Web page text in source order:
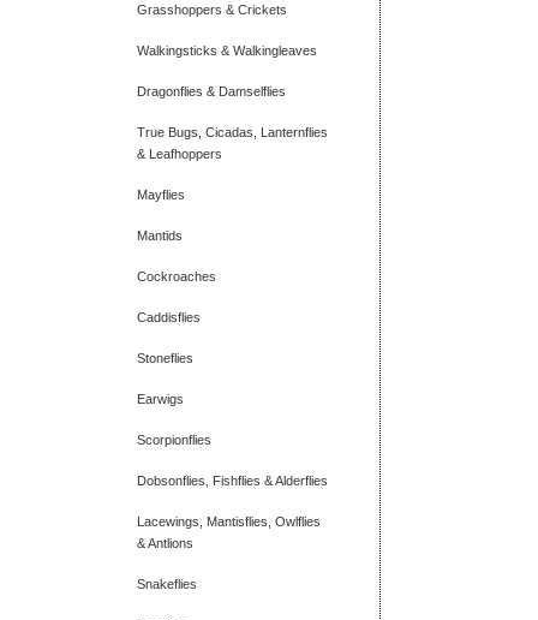
Grasshoppers & Crickets
Walkingsticks & Walkingleaves
Dragonflies & Damselflies
True Bugs, Cicadas, Lanternflies
& Leafhoppers
Mayflies
Mantids
Cockroaches
Caddisflies
Stoneflies
Earwigs
Scorpionflies
Dobsonflies, Fishflies & Alderflies
Lacewings, Mantisflies, Owlflies
& Antlions
Snakeflies